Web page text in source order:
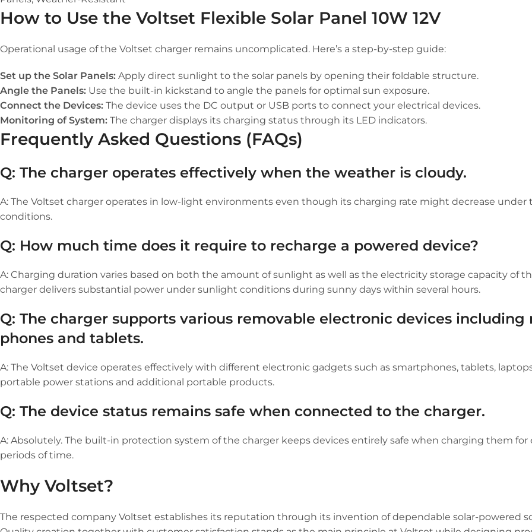
How to Use the Voltset Flexible Solar Panel 10W 12V
Operational usage of the Voltset charger remains uncomplicated. Here’s a step-by-step guide:
Set up the Solar Panels: Apply direct sunlight to the solar panels by opening their foldable structure.
Angle the Panels: Use the built-in kickstand to angle the panels for optimal sun exposure.
Connect the Devices: The device uses the DC output or USB ports to connect your electrical devices.
Monitoring of System: The charger displays its charging status through its LED indicators.
Frequently Asked Questions (FAQs)
Q: The charger operates effectively when the weather is cloudy.
A: The Voltset charger operates in low-light environments even though its charging rate might decrease under
conditions.
Q: How much time does it require to recharge a powered device?
A: Charging duration varies based on both the amount of sunlight as well as the electricity storage capacity of
charger delivers substantial power under sunlight conditions during sunny days within several hours.
Q: The charger supports various removable electronic devices including
phones and tablets.
A: The Voltset device operates effectively with different electronic gadgets such as smartphones, tablets,
portable power stations and additional portable products.
Q: The device status remains safe when connected to the charger.
A: Absolutely. The built-in protection system of the charger keeps devices entirely safe when charging them for
periods of time.
Why Voltset?
The respected company Voltset establishes its reputation through its invention of dependable solar-powered